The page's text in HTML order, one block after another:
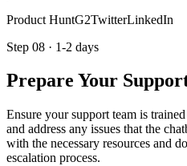
Product HuntG2TwitterLinkedIn
Step 08 · 1-2 days
Prepare Your
Ensure your support team is
and address any issues that the
with the necessary resources and
escalation process.